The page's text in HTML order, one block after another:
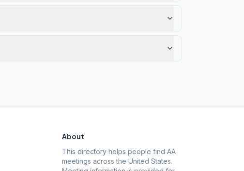
About
This directory helps people find AA
meetings across the United States.